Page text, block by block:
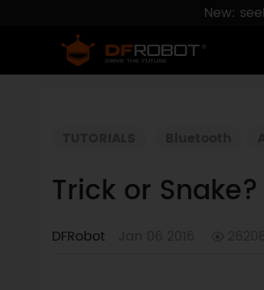
New:
Trick or
DFRobot